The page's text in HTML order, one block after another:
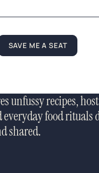
SAVE ME A SEAT
unfussy recipes,
food rituals
shared.